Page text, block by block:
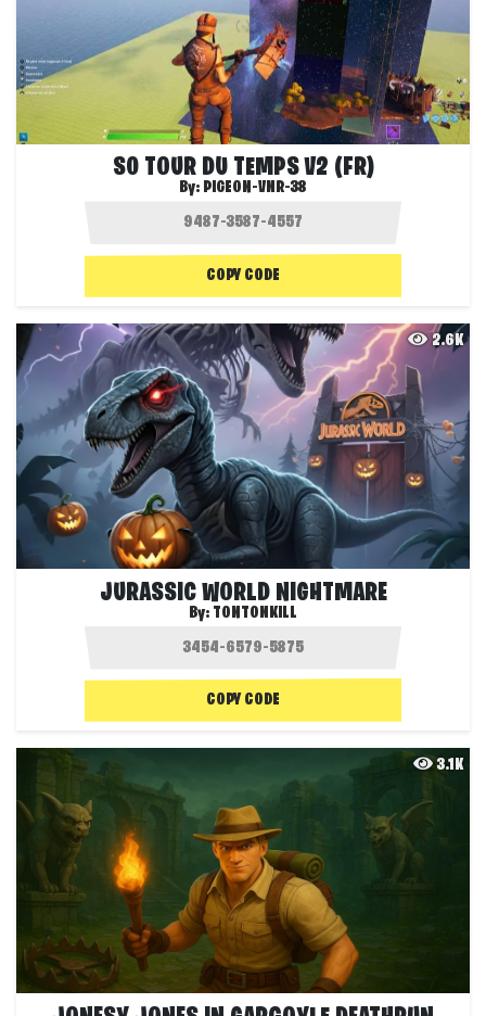
S0 TOUR DU TEMPS V2 (FR)
By: PIGEON-VNR-38
COPY CODE
2.6K
JURASSIC WORLD NIGHTMARE
By: TONTONKILL
COPY CODE
3.1K